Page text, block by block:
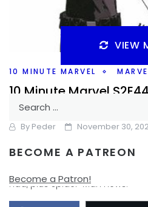
10 MINUTE MARVEL
10 Minute Marvel
1 and More Spider-Man?
By Peder November 30,
One episode of Hawkeye under
had, plus Spider-Man news.
VIEW
BECOME A PATREON
Become a Patron!